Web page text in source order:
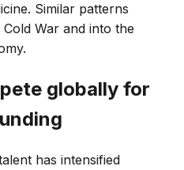
Similar patterns
War and into the
globally for
has intensified